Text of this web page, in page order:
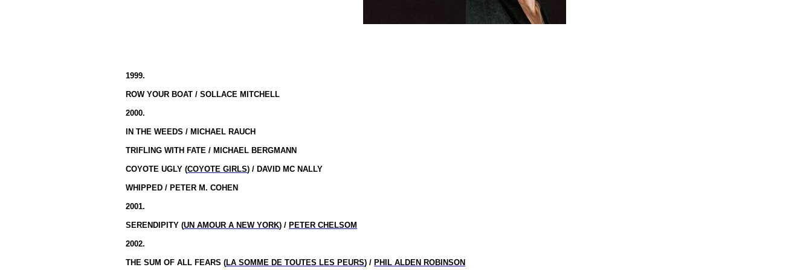
1999.
ROW YOUR BOAT / SOLLACE MITCHELL
2000.
IN THE WEEDS / MICHAEL RAUCH
TRIFLING WITH FATE / MICHAEL BERGMANN
COYOTE UGLY (COYOTE GIRLS) / DAVID MC NALLY
WHIPPED / PETER M. COHEN
2001.
SERENDIPITY (UN AMOUR A NEW YORK) / PETER CHELSOM
2002.
THE SUM OF ALL FEARS (LA SOMME DE TOUTES LES PEURS) / PHIL ALDEN ROBINSON